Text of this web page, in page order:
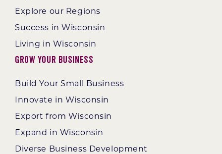
Explore our Regions
Success in Wisconsin
Living in Wisconsin
Grow Your Business
Build Your Small Business
Innovate in Wisconsin
Export from Wisconsin
Expand in Wisconsin
Diverse Business Development